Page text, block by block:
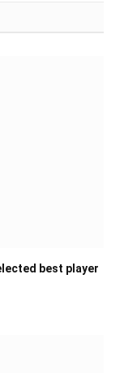
best player